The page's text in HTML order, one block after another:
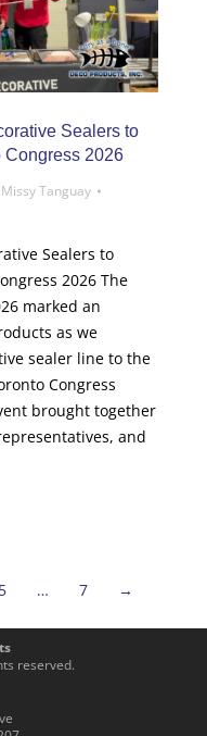
Sealers to
Congress 2026
Missy Tanguay
Sealers to
2026 The
marked an
as we
sealer line to the
Congress
brought together
and
5 … 7 →
reserved.